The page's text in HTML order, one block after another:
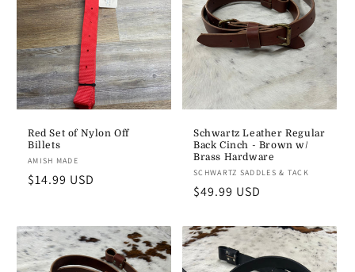
Red Set of Nylon Off
Billets
Vendor:
AMISH MADE
Regular
$14.99 USD
Schwartz Leather Regular
Back Cinch - Brown w/
Brass Hardware
Vendor:
SCHWARTZ SADDLES & TACK
Regular
$49.99 USD